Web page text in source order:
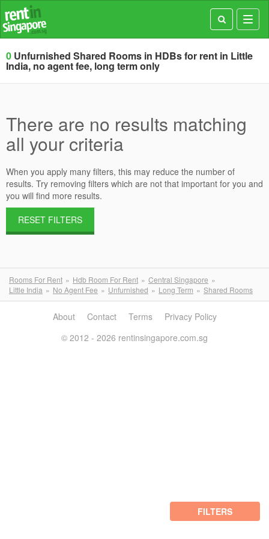
0 Unfurnished Shared Rooms in HDBs for rent in Little
India, no agent fee, long term only
There are no results matching
all your criteria
When you apply many filters, this may reduce the number of
results. Try removing filters which are not that important for you and
you will find more results.
RESET FILTERS
Rooms For Rent Hdb Room For Rent
Central Singapore
Little India
No Agent Fee Unfurnished Long Term Shared Rooms
FILTERS
About Contact Terms
Privacy Policy
© 2012 - 2026 rentinsingapore.com.sg